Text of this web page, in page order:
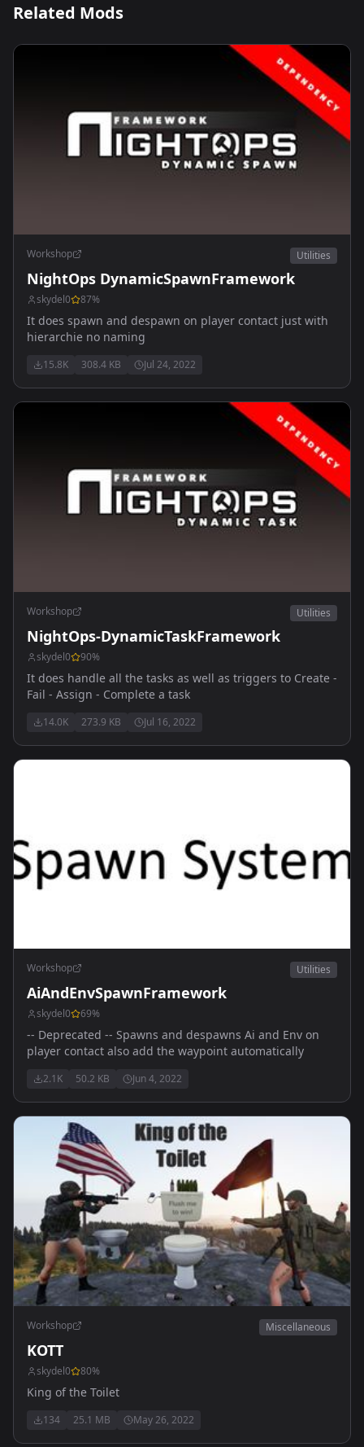
Related Mods
Workshop Utilities
NightOps DynamicSpawnFramework
skydel0 87%
It does spawn and despawn on player contact just with
hierarchie no naming
15.8K 308.4 KB Jul 24, 2022
Workshop Utilities
NightOps-DynamicTaskFramework
skydel0 90%
It does handle all the tasks as well as triggers to Create -
Fail - Assign - Complete a task
14.0K 273.9 KB Jul 16, 2022
Workshop Utilities
AiAndEnvSpawnFramework
skydel0 69%
-- Deprecated -- Spawns and despawns Ai and Env on
player contact also add the waypoint automatically
2.1K 50.2 KB Jun 4, 2022
Workshop Miscellaneous
KOTT
skydel0 80%
King of the Toilet
134 25.1 MB May 26, 2022